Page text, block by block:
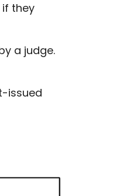
they
a judge.
issued